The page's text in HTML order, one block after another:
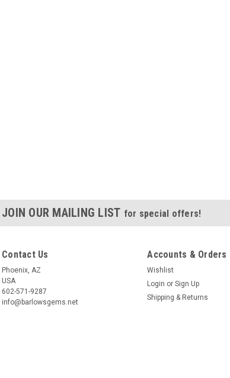
JOIN OUR MAILING LIST for special offers!
Contact Us
Phoenix, AZ
USA
602-571-9287
info@barlowsgems.net
Accounts & Orders
Wishlist
Login or Sign Up
Shipping & Returns